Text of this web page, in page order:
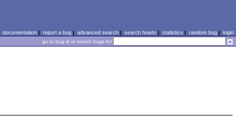
documentation| report a bug| advanced search| search howto| statistics | random bug| login
go to bug id or search bugs for